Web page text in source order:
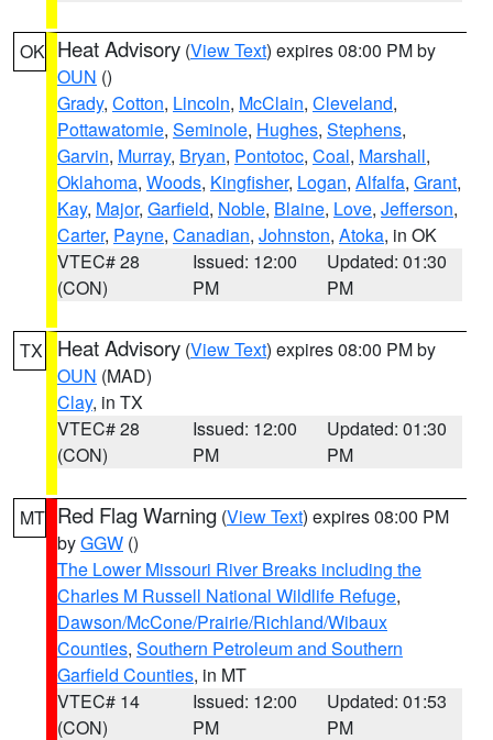
OK Heat Advisory (View Text) expires 08:00 PM by
OUN ()
Grady, Cotton, Lincoln, McClain, Cleveland,
Pottawatomie, Seminole, Hughes, Stephens,
Garvin, Murray, Bryan, Pontotoc, Coal, Marshall,
Oklahoma, Woods, Kingfisher, Logan, Alfalfa, Grant,
Kay, Major, Garfield, Noble, Blaine, Love, Jefferson,
Carter, Payne, Canadian, Johnston, Atoka, in OK
VTEC# 28
(CON)
Issued: 12:00
PM
Updated: 01:30
PM
TX Heat Advisory (View Text) expires 08:00 PM by
OUN (MAD)
Clay, in TX
VTEC# 28
(CON)
Issued: 12:00
PM
Updated: 01:30
PM
MT Red Flag Warning (View Text) expires 08:00 PM
byGGW ()
The Lower Missouri River Breaks including the
Charles M Russell National Wildlife Refuge,
Dawson/McCone/Prairie/Richland/Wibaux
Counties, Southern Petroleum and Southern
Garfield Counties, in MT
VTEC# 14
(CON)
Issued: 12:00
PM
Updated: 01:53
PM